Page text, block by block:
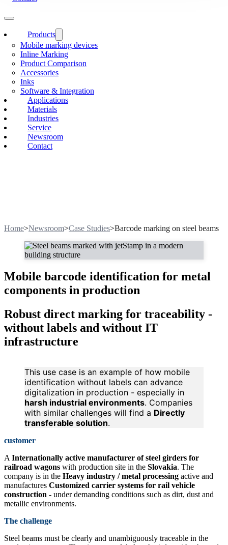
Products
Mobile marking devices
Inline Marking
Product Comparison
Accessories
Inks
Software & Integration
Applications
Materials
Industries
Service
Newsroom
Contact
Home>Newsroom>Case Studies>Barcode marking on steel beams
Mobile barcode identification for metal
components in production
Robust direct marking for traceability -
without labels and without IT
infrastructure
This use case is an example of how mobile
identification without labels can advance
digitalization in production - especially in
harsh industrial environments. Companies
with similar challenges will find a Directly
transferable solution.
customer
A Internationally active manufacturer of steel girders for
railroad wagons with production site in the Slovakia. The
company is in the Heavy industry / metal processing active and
manufactures Customized carrier systems for rail vehicle
construction - under demanding conditions such as dirt, dust and
metallic environments.
The challenge
Steel beams must be clearly and unambiguously traceable in the